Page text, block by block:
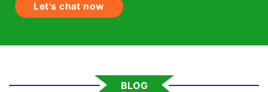
Let's chat now
BLOG